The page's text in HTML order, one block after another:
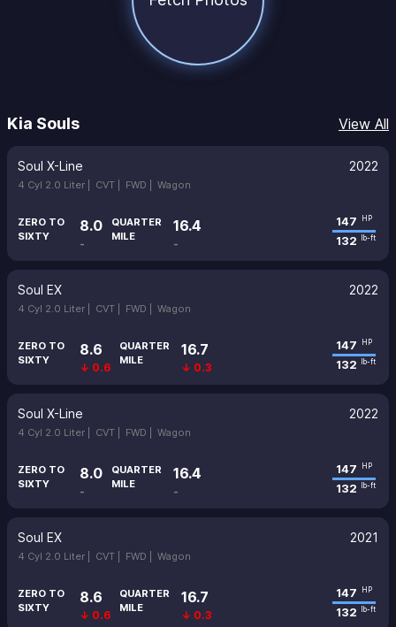
Kia Souls View All
Soul X-Line 2022
4 Cyl 2.0 Liter | CVT | FWD | Wagon
ZERO TO
SIXTY
8.0
-
QUARTER
MILE
16.4
-
147 HP
132 lb-ft
Soul EX 2022
4 Cyl 2.0 Liter | CVT | FWD | Wagon
ZERO TO
SIXTY
8.6
↓ 0.6
QUARTER
MILE
16.7
↓ 0.3
147 HP
132 lb-ft
Soul X-Line 2022
4 Cyl 2.0 Liter | CVT | FWD | Wagon
ZERO TO
SIXTY
8.0
-
QUARTER
MILE
16.4
-
147 HP
132 lb-ft
Soul EX 2021
4 Cyl 2.0 Liter | CVT | FWD | Wagon
ZERO TO
SIXTY
8.6
↓ 0.6
QUARTER
MILE
16.7
↓ 0.3
147 HP
132 lb-ft